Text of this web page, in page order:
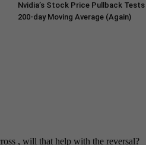
Nvidia’s Stock Price Pullback Tests
200-day Moving Average (Again)